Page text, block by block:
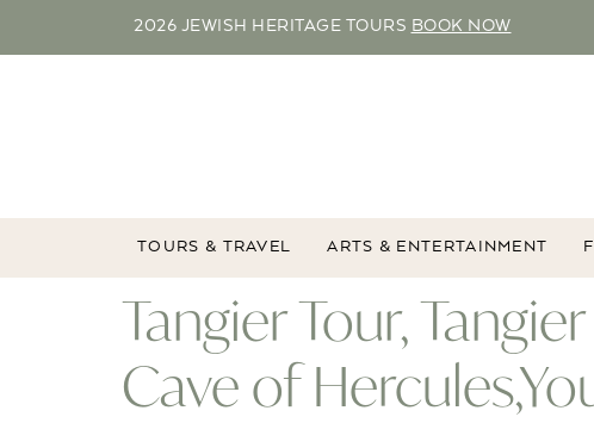
2026 JEWISH HERITAGE TOURS BOOK NOW
TOURS & TRAVEL ARTS & ENTERTAINMENT
Tangier Tour,
Cave of